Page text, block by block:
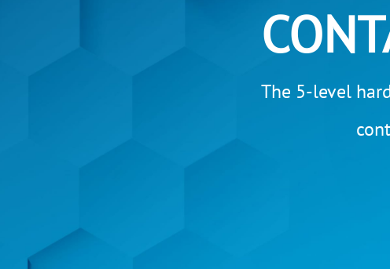
The 5-level